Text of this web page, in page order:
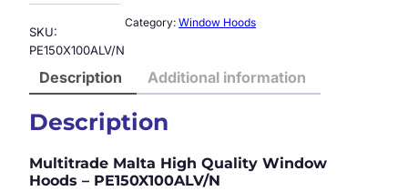
SKU:
PE150X100ALV/N
Category: Window Hoods
Description Additional information
Description
Multitrade Malta High Quality Window
Hoods – PE150X100ALV/N